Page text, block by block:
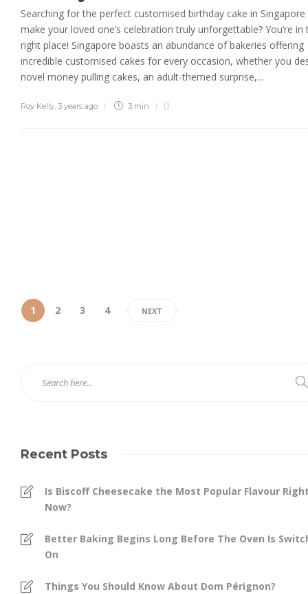
Searching for the perfect customised birthday cake in
make your loved one’s celebration truly unforgettable? You’re in
right place! Singapore boasts an abundance of bakeries offering
incredible customised cakes for every occasion, whether you
novel money pulling cakes, an adult-themed surprise,...
Roy Kelly, 3 years ago 3 min
1 2 3 4 NEXT
Recent Posts
Is Biscoff Cheesecake the Most Popular Flavour
Now?
Better Baking Begins Long Before The Oven Is
On
Things You Should Know About Dom Pérignon?